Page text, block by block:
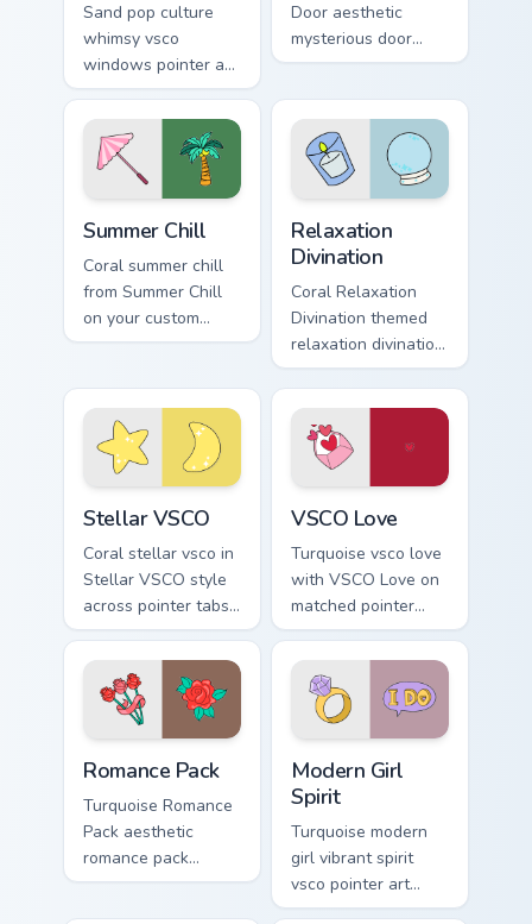
Sand pop culture
whimsy vsco
windows pointer art
for Pop Culture
Windows on your
pointer pair with
soft pastel custom
cursor glow.
Door aesthetic
mysterious door
enchanted vsco
tabs with flamingo
custom cursor
beach aesthetic
Summer Chill
Coral summer chill
from Summer Chill
on your custom
cursor pointer with
flair.
Relaxation
Divination
Coral Relaxation
Divination themed
relaxation divination
on custom cursor
clicks with tropical
vsco pointer heat.
Stellar VSCO
Coral stellar vsco in
Stellar VSCO style
across pointer tabs
with aesthetic neon
custom cursor style.
VSCO Love
Turquoise vsco love
with VSCO Love on
matched pointer
clicks with macaron
custom cursor
sweetness.
Romance Pack
Turquoise Romance
Pack aesthetic
romance pack
through tabs with
Modern Girl
Spirit
Turquoise modern
girl vibrant spirit
vsco pointer art
from Modern Girl